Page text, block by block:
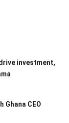
investment,
Ghana CEO